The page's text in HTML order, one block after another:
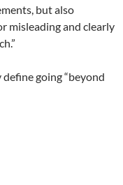
but also
misleading and clearly
going “beyond